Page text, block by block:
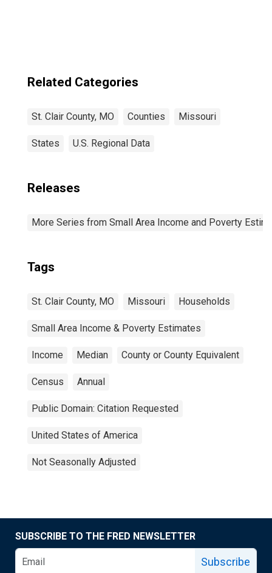
Related Categories
St. Clair County, MO Counties Missouri
States U.S. Regional Data
Releases
More Series from Small Area Income and Poverty
Tags
St. Clair County, MO Missouri Households
Small Area Income & Poverty Estimates
Income Median County or County Equivalent
Census Annual
Public Domain: Citation Requested
United States of America
Not Seasonally Adjusted
SUBSCRIBE TO THE FRED NEWSLETTER
Subscribe